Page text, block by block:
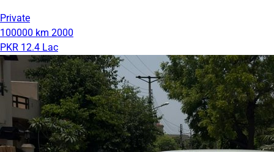
Private
100000 km 2000
PKR 12.4 Lac